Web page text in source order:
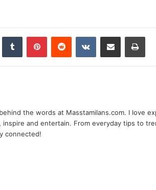
Tumblr PinterestReddit VKontakteShare via Email Print
the words at Masstamilans.com. I love
and entertain. From everyday tips to
connected!